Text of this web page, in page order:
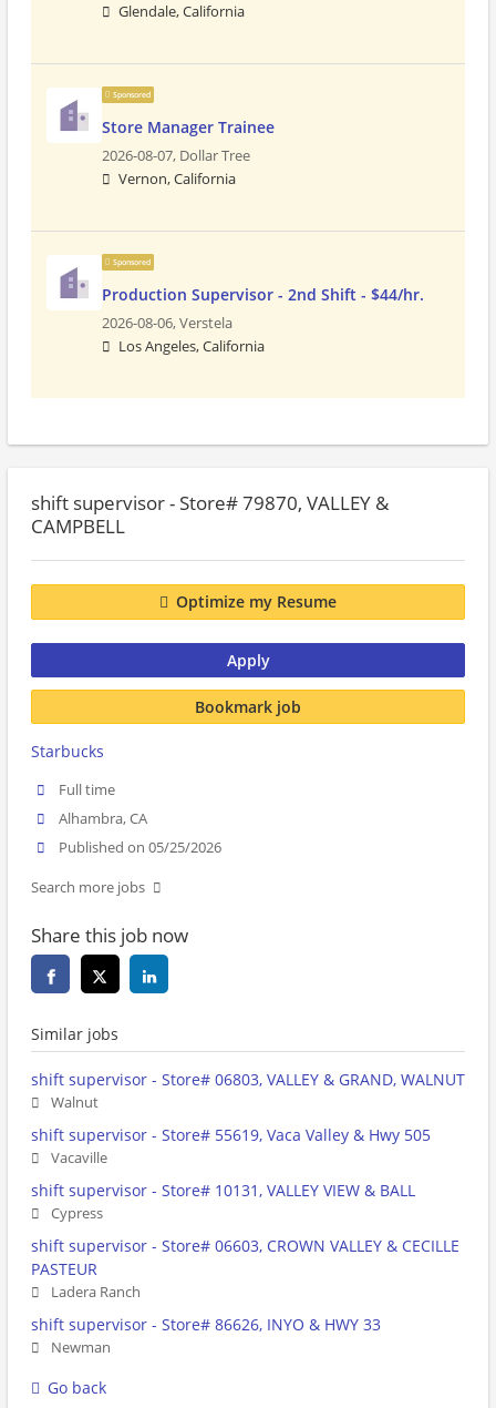
Glendale, California
Sponsored
Store Manager Trainee
2026-08-07, Dollar Tree
Vernon, California
Sponsored
Production Supervisor - 2nd Shift - $44/hr.
2026-08-06,Verstela
Los Angeles, California
shift supervisor - Store# 79870, VALLEY &
CAMPBELL
Optimize my Resume
Apply
Bookmark job
Starbucks
Full time
Alhambra, CA
Published on 05/25/2026
Search more jobs
Share this job now
Similar jobs
shift supervisor - Store# 06803, VALLEY & GRAND, WALNUT
Walnut
shift supervisor - Store# 55619, Vaca Valley & Hwy 505
Vacaville
shift supervisor - Store# 10131, VALLEY VIEW & BALL
Cypress
shift supervisor - Store# 06603, CROWN VALLEY & CECILLE
PASTEUR
Ladera Ranch
shift supervisor - Store# 86626, INYO & HWY 33
Newman
Go back